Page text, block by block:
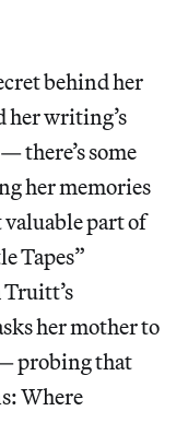
behind her
her writing’s
there’s some
her memories
part of
Tapes”
her mother to
probing that
Where